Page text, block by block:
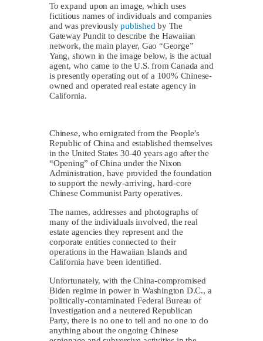
To expand upon an image, which uses
fictitious names of individuals and companies
and was previouslypublished by The
Gateway Pundit to describe the Hawaiian
network, the main player, Gao “George”
Yang, shown in the image below, is the actual
agent, who came to the U.S. from Canada and
is presently operating out of a 100% Chinese-
owned and operated real estate agency in
California.
Chinese, who emigrated from the People’s
Republic of China and established themselves
in the United States 30-40 years ago after the
“Opening” of China under the Nixon
Administration, have provided the foundation
to support the newly-arriving, hard-core
Chinese Communist Party operatives.
The names, addresses and photographs of
many of the individuals involved, the real
estate agencies they represent and the
corporate entities connected to their
operations in the Hawaiian Islands and
California have been identified.
Unfortunately, with the China-compromised
Biden regime in power in Washington D.C., a
politically-contaminated Federal Bureau of
Investigation and a neutered Republican
Party, there is no one to tell and no one to do
anything about the ongoing Chinese